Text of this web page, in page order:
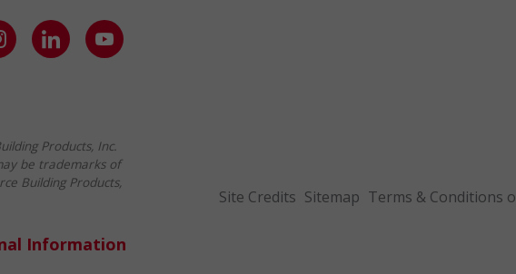
Site Credits Sitemap Terms & Conditions
Products, Inc.
be trademarks of
Building Products,
Information